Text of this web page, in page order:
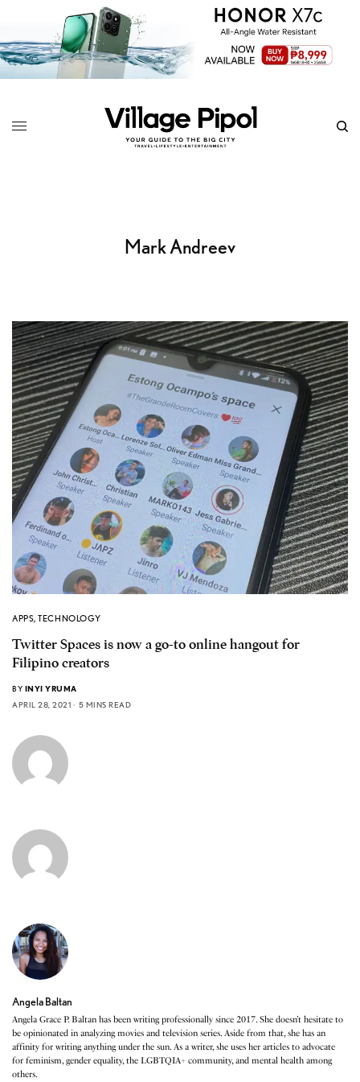
Mark Andreev
APPS,TECHNOLOGY
Twitter Spaces is now a go-to online hangout for
Filipino creators
BY INYI YRUMA
APRIL 28, 2021
5 MINS READ
Angela Baltan
Angela Grace P. Baltan has been writing professionally since 2017. She doesn’t hesitate to
be opinionated in analyzing movies and television series. Aside from that, she has an
affinity for writing anything under the sun. As a writer, she uses her articles to advocate
for feminism, gender equality, the LGBTQIA+ community, and mental health among
others.